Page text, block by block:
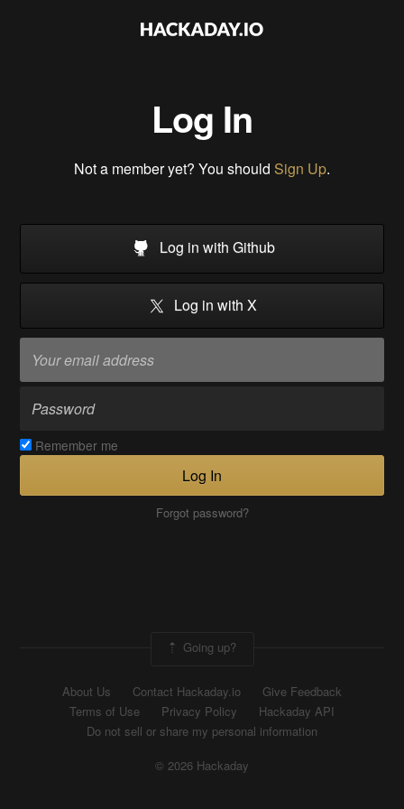
Log In
Not a member yet? You should Sign Up.
Log in with Github
Log in with X
Remember me
Log In
Forgot password?
Going up?
About Us Contact Hackaday.io
Give Feedback
Terms of Use
Privacy Policy
Hackaday API
Do not sell or share my personal information
© 2026 Hackaday